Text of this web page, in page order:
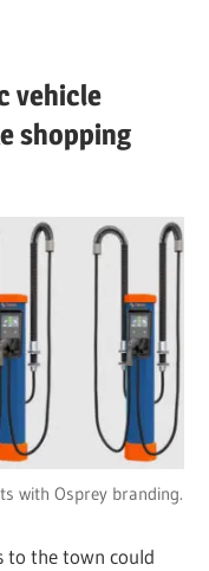
vehicle
shopping
with Osprey branding.
to the town could